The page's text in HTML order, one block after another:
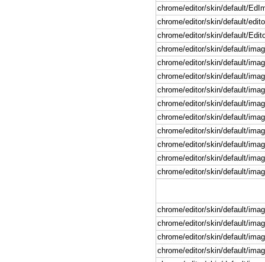
chrome/editor/skin/default/
chrome/editor/skin/default/
chrome/editor/skin/default/
chrome/editor/skin/default/
chrome/editor/skin/default/
chrome/editor/skin/default/
chrome/editor/skin/default/
chrome/editor/skin/default/
chrome/editor/skin/default/
chrome/editor/skin/default/
chrome/editor/skin/default/
chrome/editor/skin/default/
chrome/editor/skin/default/
chrome/editor/skin/default/
chrome/editor/skin/default/
chrome/editor/skin/default/
chrome/editor/skin/default/